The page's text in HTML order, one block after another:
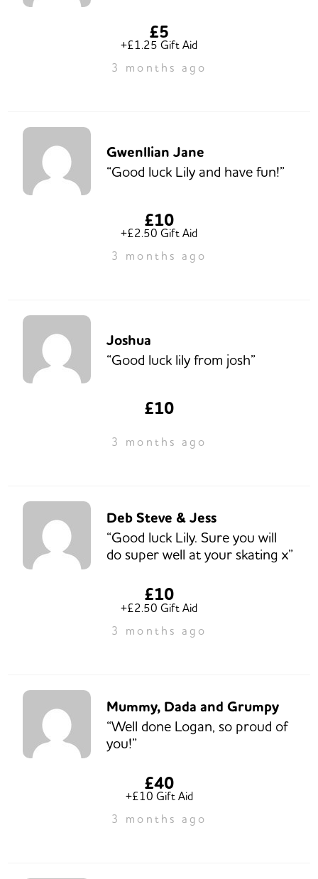
£5
+£1.25 Gift Aid
3 months ago
Gwenllian Jane
“Good luck Lily and have fun!”
£10
+£2.50 Gift Aid
3 months ago
Joshua
“Good luck lily from josh”
£10
3 months ago
Deb Steve & Jess
“Good luck Lily. Sure you will
do super well at your skating x”
£10
+£2.50 Gift Aid
3 months ago
Mummy, Dada and Grumpy
“Well done Logan, so proud of
you!”
£40
+£10 Gift Aid
3 months ago